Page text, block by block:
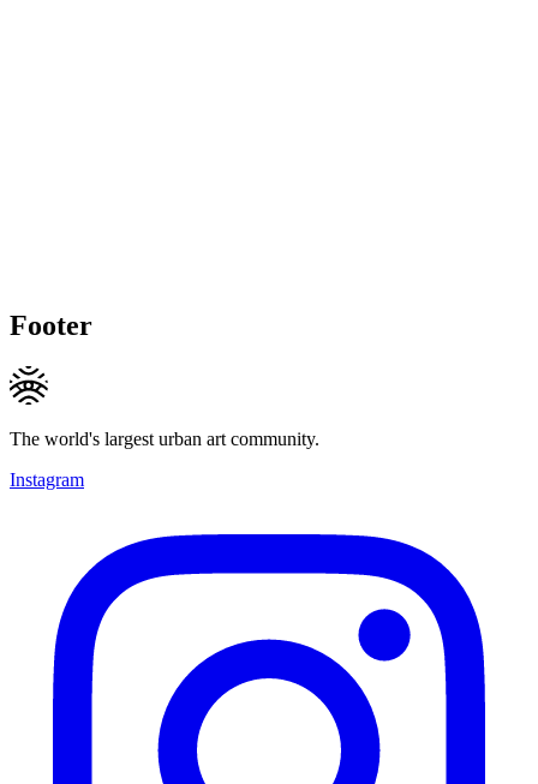
Footer
The world's largest urban art community.
Instagram